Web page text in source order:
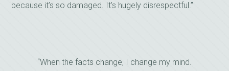
because it’s so damaged. It’s hugely disrespectful.”
“When the facts change, I change my mind.